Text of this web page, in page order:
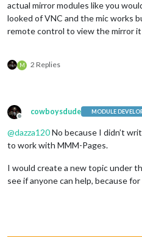
actual mirror modules like you
looked of VNC and the mic works
remote control to view the mirror
M 2 Replies
Offline
cowboysdude MODULE
@dazza120No because I didn’t
to work with MMM-Pages.
I would create a new topic under
see if anyone can help, because